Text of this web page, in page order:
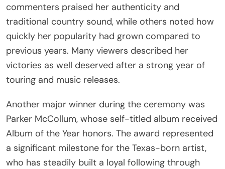
commenters praised her authenticity and
traditional country sound, while others noted how
quickly her popularity had grown compared to
previous years. Many viewers described her
victories as well deserved after a strong year of
touring and music releases.
Another major winner during the ceremony was
Parker McCollum, whose self-titled album received
Album of the Year honors. The award represented
a significant milestone for the Texas-born artist,
who has steadily built a loyal following through